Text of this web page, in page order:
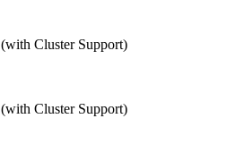
(with Cluster Support)
(with Cluster Support)